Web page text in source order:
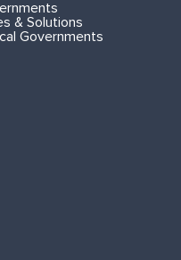
& Solutions
Governments